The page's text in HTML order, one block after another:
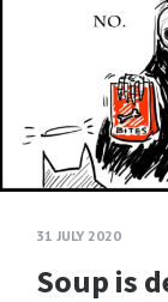
31 JULY 2020
Soup is